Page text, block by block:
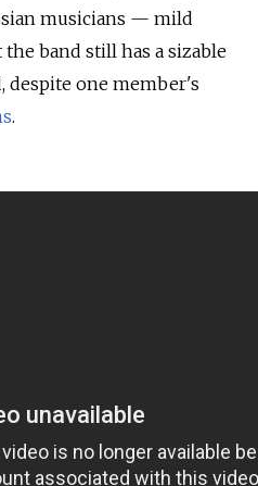
musicians — mild
band still has a sizable
despite one member's
.